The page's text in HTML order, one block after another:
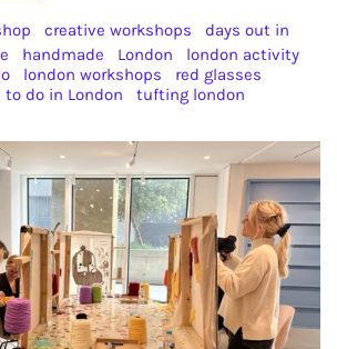
creative workshops
days out in
handmade London
london activity
london workshops
red glasses
do in London
tufting london